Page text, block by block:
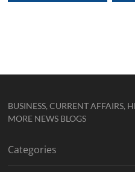
BUSINESS, CURRENT AFFAIRS,
MORE NEWS BLOGS
Categories